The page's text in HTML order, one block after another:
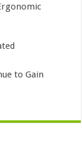
to Gain